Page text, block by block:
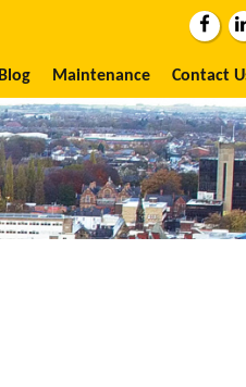
Blog Maintenance Contact